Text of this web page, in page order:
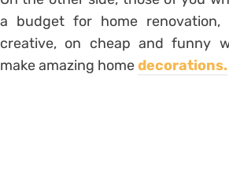
a budget for home renovation,
creative, on cheap and funny
make amazing homedecorations.